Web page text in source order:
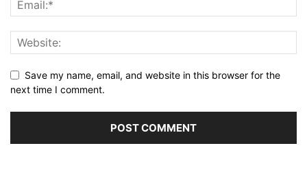
Save my name, email, and website in this browser for the
next time I comment.